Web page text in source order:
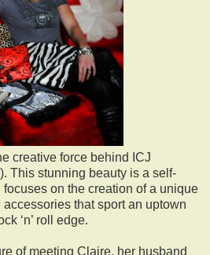
creative force behind ICJ
This stunning beauty is a self-
on the creation of a unique
accessories that sport an uptown
‘n’ roll edge.
of meeting Claire, her husband